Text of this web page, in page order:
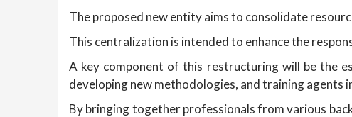
The proposed new entity aims to consolidate
This centralization is intended to enhance the
A key component of this restructuring will be the
developing new methodologies, and training agents
By bringing together professionals from various